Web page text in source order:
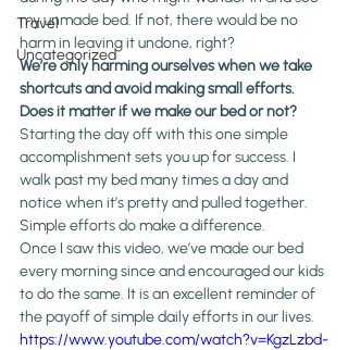
Travel
Uncategorized
my unmade bed. If not, there would be no
harm in leaving it undone, right?
We’re only harming ourselves when we take
shortcuts and avoid making small efforts.
Does it matter if we make our bed or not?
Starting the day off with this one simple
accomplishment sets you up for success. I
walk past my bed many times a day and
notice when it’s pretty and pulled together.
Simple efforts do make a difference.
Once I saw this video, we’ve made our bed
every morning since and encouraged our kids
to do the same. It is an excellent reminder of
the payoff of simple daily efforts in our lives.
https://www.youtube.com/watch?v=KgzLzbd-